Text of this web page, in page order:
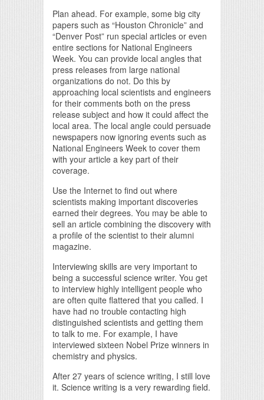
Plan ahead. For example, some big city
papers such as “Houston Chronicle” and
“Denver Post” run special articles or even
entire sections for National Engineers
Week. You can provide local angles that
press releases from large national
organizations do not. Do this by
approaching local scientists and engineers
for their comments both on the press
release subject and how it could affect the
local area. The local angle could persuade
newspapers now ignoring events such as
National Engineers Week to cover them
with your article a key part of their
coverage.
Use the Internet to find out where
scientists making important discoveries
earned their degrees. You may be able to
sell an article combining the discovery with
a profile of the scientist to their alumni
magazine.
Interviewing skills are very important to
being a successful science writer. You get
to interview highly intelligent people who
are often quite flattered that you called. I
have had no trouble contacting high
distinguished scientists and getting them
to talk to me. For example, I have
interviewed sixteen Nobel Prize winners in
chemistry and physics.
After 27 years of science writing, I still love
it. Science writing is a very rewarding field.